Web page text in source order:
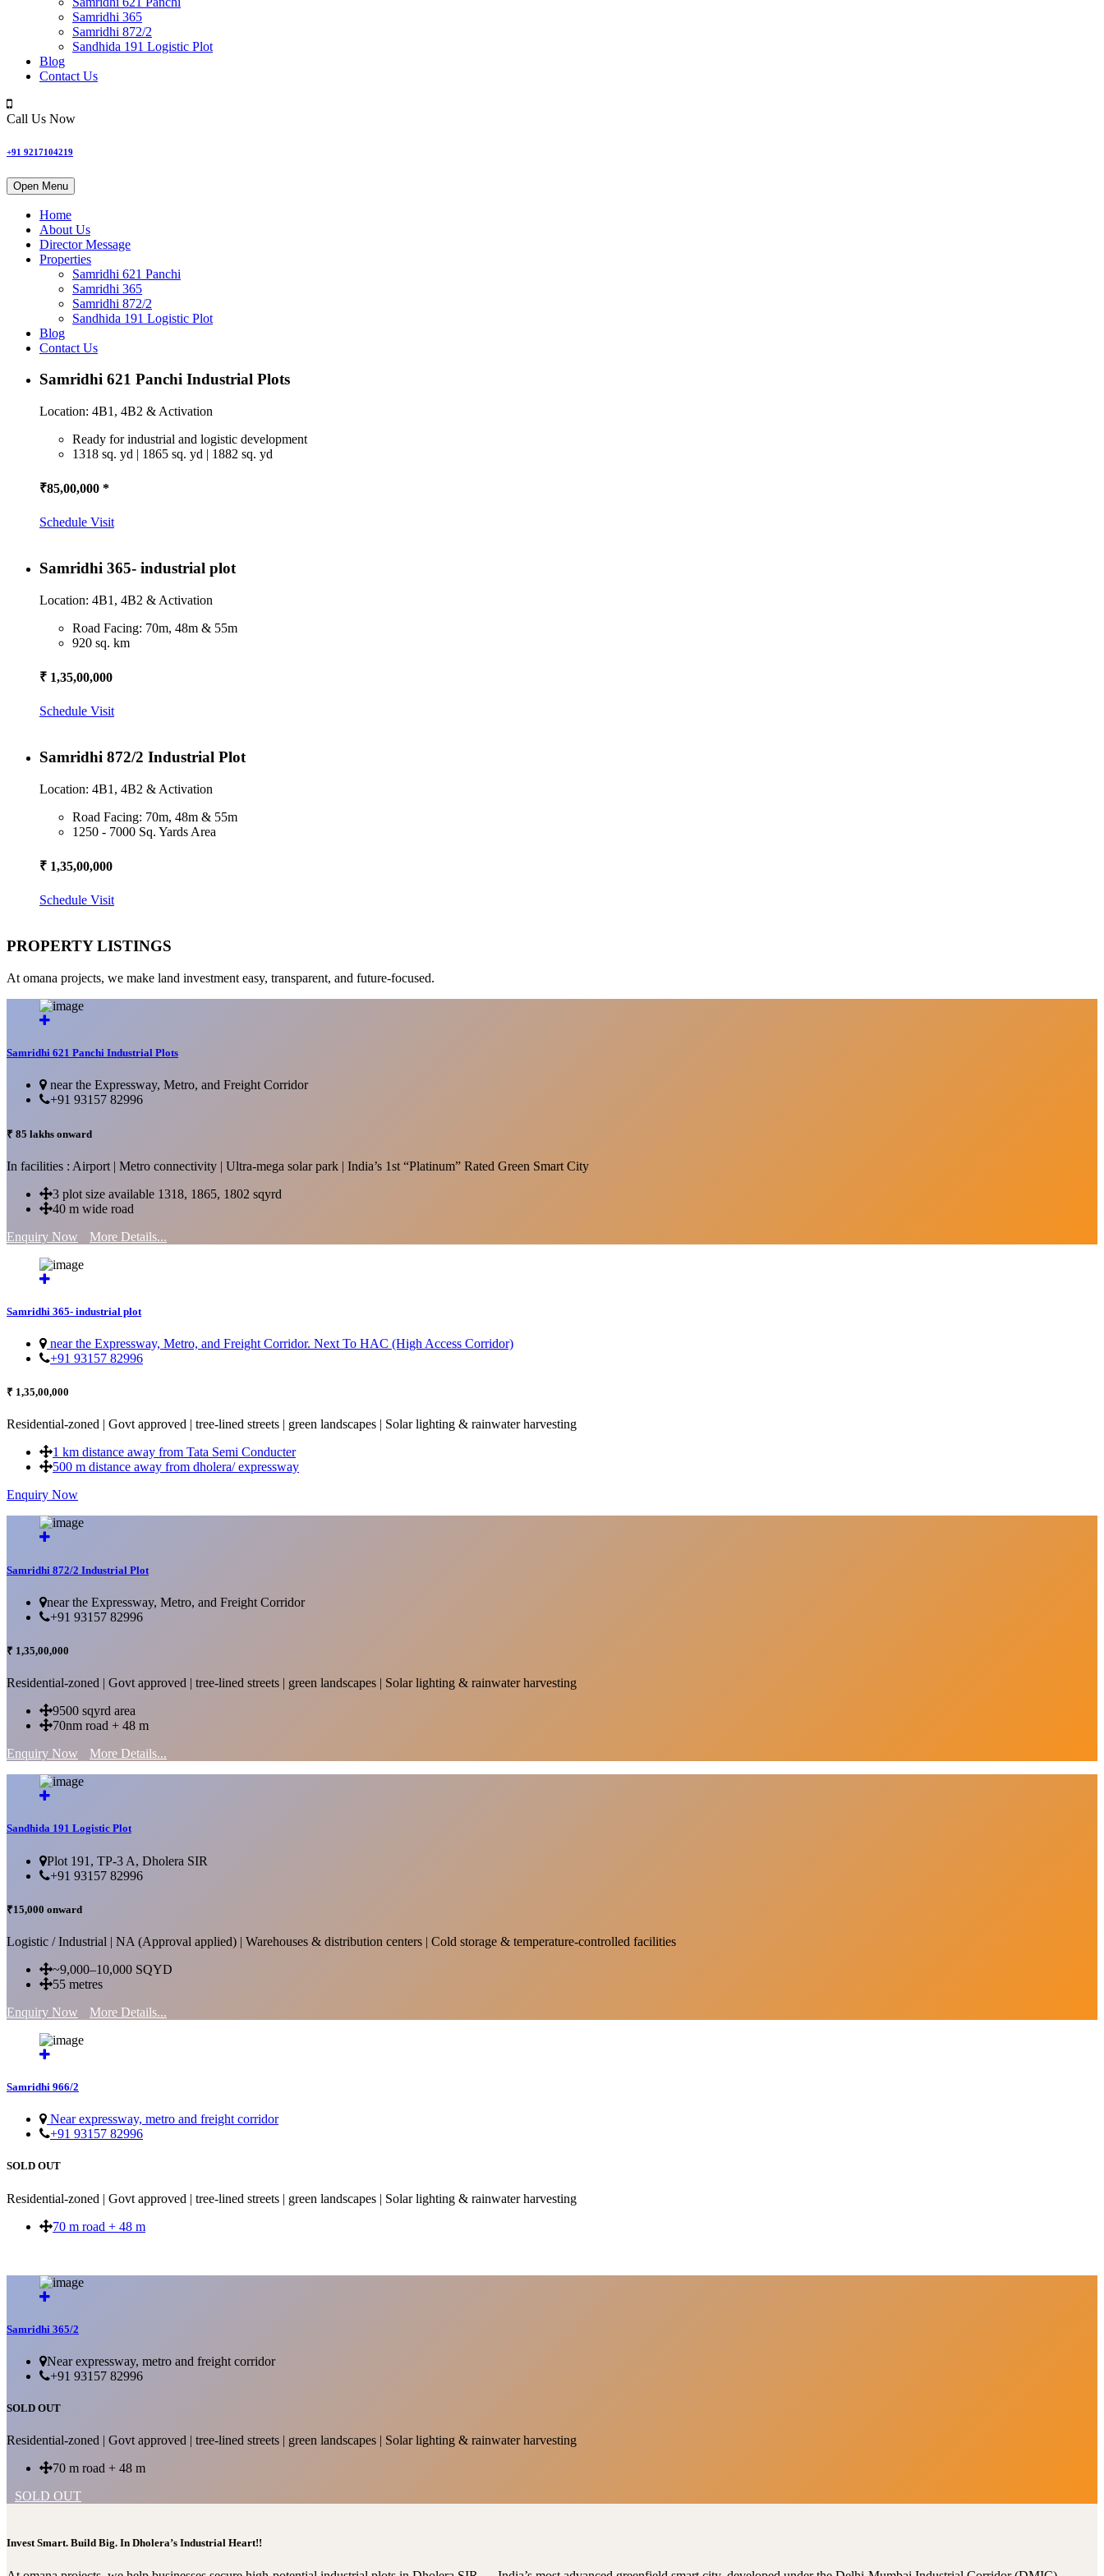
Samridhi 365
Samridhi 872/2
Sandhida 191 Logistic Plot
Blog
Contact Us
Call Us Now
+91 9217104219
Open Menu
Home
About Us
Director Message
Properties
Samridhi 621 Panchi
Samridhi 365
Samridhi 872/2
Sandhida 191 Logistic Plot
Blog
Contact Us
Samridhi 621 Panchi Industrial Plots
Location: 4B1, 4B2 & Activation
Ready for industrial and logistic development
1318 sq. yd | 1865 sq. yd | 1882 sq. yd
₹85,00,000 *
Schedule Visit
Samridhi 365- industrial plot
Location: 4B1, 4B2 & Activation
Road Facing: 70m, 48m & 55m
920 sq. km
₹ 1,35,00,000
Schedule Visit
Samridhi 872/2 Industrial Plot
Location: 4B1, 4B2 & Activation
Road Facing: 70m, 48m & 55m
1250 - 7000 Sq. Yards Area
₹ 1,35,00,000
Schedule Visit
PROPERTY LISTINGS
At omana projects, we make land investment easy, transparent, and future-focused.
Samridhi 621 Panchi Industrial Plots
near the Expressway, Metro, and Freight Corridor
+91 93157 82996
₹ 85 lakhs onward
In facilities : Airport | Metro connectivity | Ultra-mega solar park | India’s 1st “Platinum” Rated Green Smart City
3 plot size available 1318, 1865, 1802 sqyrd
40 m wide road
Enquiry Now
More Details...
Samridhi 365- industrial plot
near the Expressway, Metro, and Freight Corridor. Next To HAC (High Access Corridor)
+91 93157 82996
₹ 1,35,00,000
Residential-zoned | Govt approved | tree-lined streets | green landscapes | Solar lighting & rainwater harvesting
1 km distance away from Tata Semi Conducter
500 m distance away from dholera/ expressway
Enquiry Now
Samridhi 872/2 Industrial Plot
near the Expressway, Metro, and Freight Corridor
+91 93157 82996
₹ 1,35,00,000
Residential-zoned | Govt approved | tree-lined streets | green landscapes | Solar lighting & rainwater harvesting
9500 sqyrd area
70nm road + 48 m
Enquiry Now
More Details...
Sandhida 191 Logistic Plot
Plot 191, TP-3 A, Dholera SIR
+91 93157 82996
₹15,000 onward
Logistic / Industrial | NA (Approval applied) | Warehouses & distribution centers | Cold storage & temperature-controlled facilities
~9,000–10,000 SQYD
55 metres
Enquiry Now
More Details...
Samridhi 966/2
Near expressway, metro and freight corridor
+91 93157 82996
SOLD OUT
Residential-zoned | Govt approved | tree-lined streets | green landscapes | Solar lighting & rainwater harvesting
70 m road + 48 m
Samridhi 365/2
Near expressway, metro and freight corridor
+91 93157 82996
SOLD OUT
Residential-zoned | Govt approved | tree-lined streets | green landscapes | Solar lighting & rainwater harvesting
70 m road + 48 m
SOLD OUT
Invest Smart. Build Big. In Dholera’s Industrial Heart!!